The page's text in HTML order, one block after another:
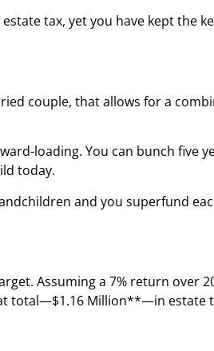
tax, yet you have kept the
couple, that allows for a
loading. You can bunch five
today.
and you superfund
Assuming a 7% return over
total—$1.16 Million**—in estate